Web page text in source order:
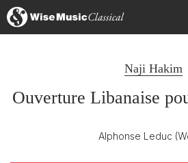
Naji Hakim
Ouverture Libanaise
Alphonse Leduc